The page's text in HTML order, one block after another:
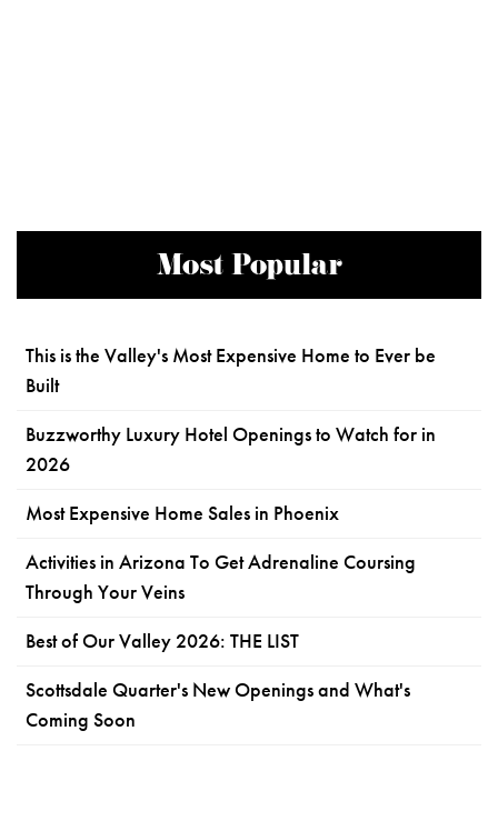
Most Popular
This is the Valley's Most Expensive Home to Ever be
Built
Buzzworthy Luxury Hotel Openings to Watch for in
2026
Most Expensive Home Sales in Phoenix
Activities in Arizona To Get Adrenaline Coursing
Through Your Veins
Best of Our Valley 2026: THE LIST
Scottsdale Quarter's New Openings and What's
Coming Soon